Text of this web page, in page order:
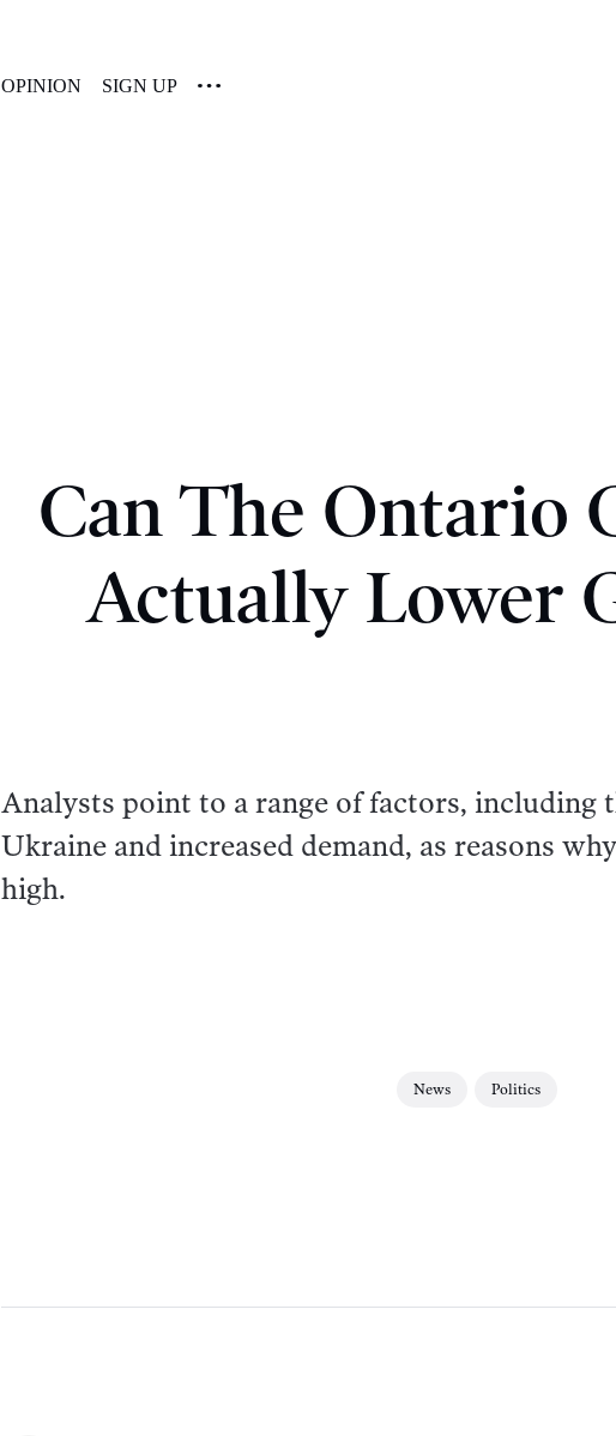
OPINION SIGN UP
Can The Ontario
Actually Lower
Analysts point to a range of factors, including
Ukraine and increased demand, as reasons
high.
News Politics